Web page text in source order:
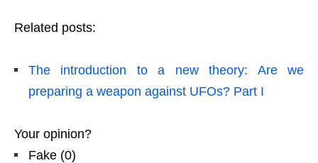
Related posts:
The introduction to a new theory: Are we
preparing a weapon against UFOs? Part I
Your opinion?
Fake (0)